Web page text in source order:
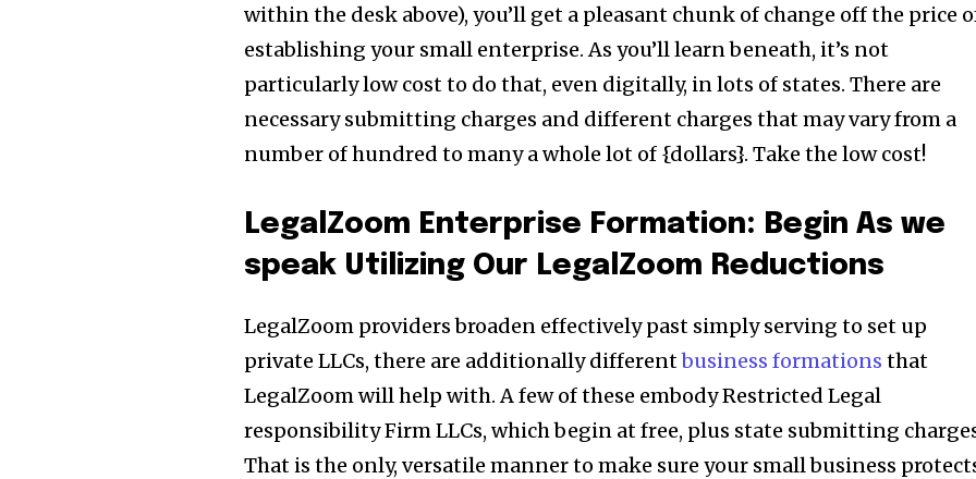
within the desk above), you’ll get a pleasant chunk of change off the price
establishing your small enterprise. As you’ll learn beneath, it’s not
particularly low cost to do that, even digitally, in lots of states. There are
necessary submitting charges and different charges that may vary from a
number of hundred to many a whole lot of {dollars}. Take the low cost!
LegalZoom Enterprise Formation: Begin As we
speak Utilizing Our LegalZoom Reductions
LegalZoom providers broaden effectively past simply serving to set up
private LLCs, there are additionally differentbusiness formations that
LegalZoom will help with. A few of these embody Restricted Legal
responsibility Firm LLCs, which begin at free, plus state submitting
That is the only, versatile manner to make sure your small business